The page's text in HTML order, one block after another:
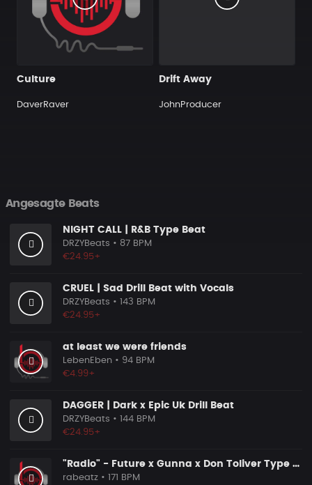
Culture
DaverRaver
Drift Away
JohnProducer
Angesagte Beats
NIGHT CALL | R&B Type Beat
DRZYBeats • 87 BPM
€24.95+
CRUEL | Sad Drill Beat with Vocals
DRZYBeats • 143 BPM
€24.95+
at least we were friends
LebenEben • 94 BPM
€4.99+
DAGGER | Dark x Epic Uk Drill Beat
DRZYBeats • 144 BPM
€24.95+
"Radio" - Future x Gunna x Don Toliver Type Beat 2026 | Melodic Trap | 171 bpm
rabeatz • 171 BPM